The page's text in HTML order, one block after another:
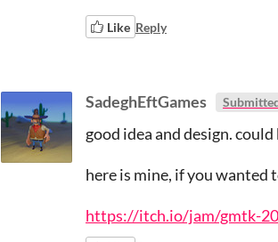
Like Reply
SadeghEftGames
good idea and design.
here is mine, if you wanted
https://itch.io/jam/gmtk-